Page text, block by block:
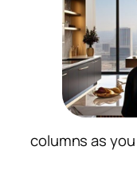
columns as you